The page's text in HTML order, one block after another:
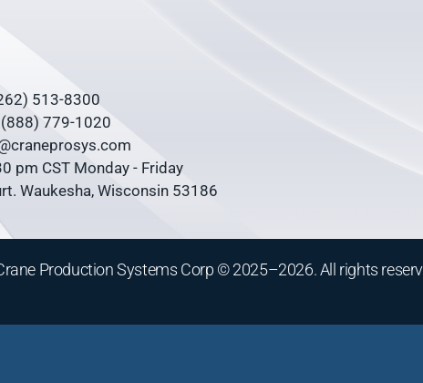
513-8300
(888) 779-1020
pm CST Monday - Friday
Waukesha, Wisconsin 53186
Production Systems Corp © 2025–2026. All rights